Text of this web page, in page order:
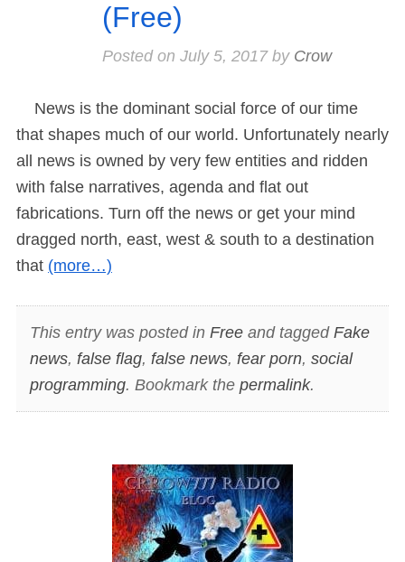
(Free)
Posted on July 5, 2017by Crow
News is the dominant social force of our time
that shapes much of our world. Unfortunately nearly
all news is owned by very few entities and ridden
with false narratives, agenda and flat out
fabrications. Turn off the news or get your mind
dragged north, east, west & south to a destination
that (more…)
This entry was posted in Freeand tagged Fake
news, false flag, false news, fear porn, social
programming. Bookmark the permalink.